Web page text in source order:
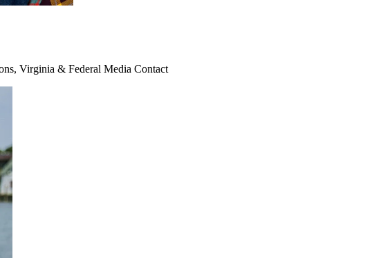
Virginia & Federal Media Contact